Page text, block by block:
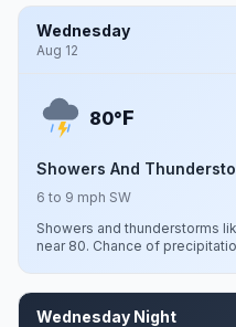
Wednesday
Aug 12
80°F
Showers And
6 to 9 mph SW
Showers and thunderstorms
near 80. Chance of
Wednesday Night